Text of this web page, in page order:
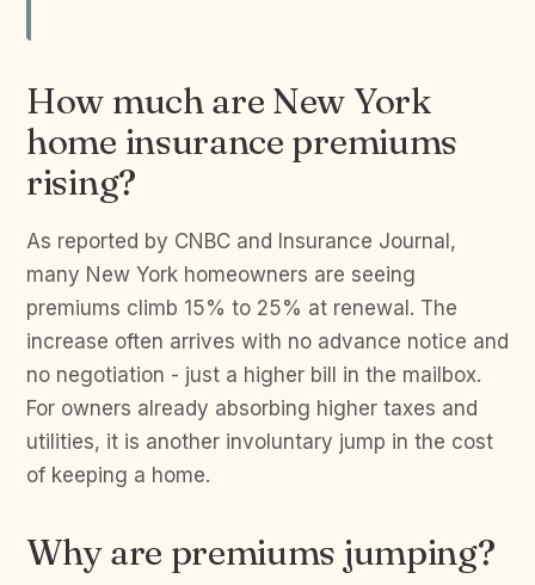
How much are New York
home insurance premiums
rising?
As reported by CNBC and Insurance Journal,
many New York homeowners are seeing
premiums climb 15% to 25% at renewal. The
increase often arrives with no advance notice and
no negotiation - just a higher bill in the mailbox.
For owners already absorbing higher taxes and
utilities, it is another involuntary jump in the cost
of keeping a home.
Why are premiums jumping?